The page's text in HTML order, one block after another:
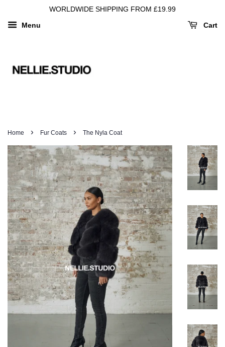
WORLDWIDE SHIPPING FROM £19.99
Menu Cart
Home › Fur Coats › The Nyla Coat